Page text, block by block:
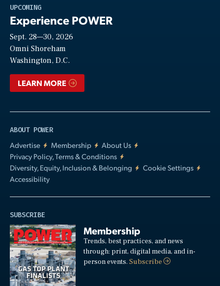
UPCOMING
Experience POWER
Sept. 28—30, 2026
Omni Shoreham
Washington, D.C.
LEARN MORE
ABOUT POWER
Advertise
Membership
About Us
Privacy Policy, Terms & Conditions
Diversity, Equity, Inclusion & Belonging
Cookie Settings
Accessibility
SUBSCRIBE
Membership
Trends, best practices, and news
through: print, digital media, and in-
person events.Subscribe